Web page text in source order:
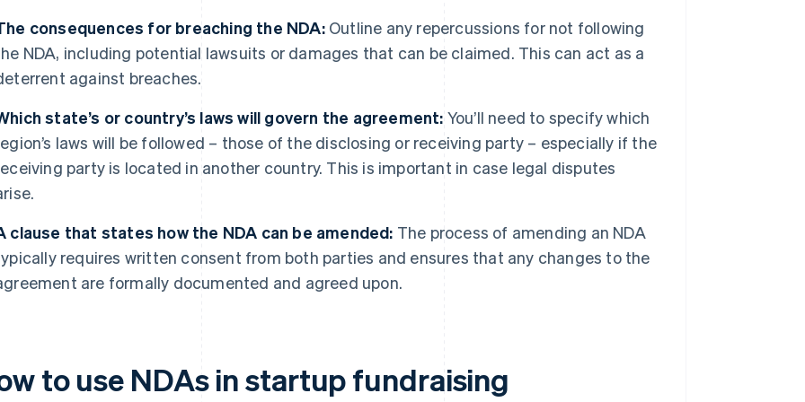
consequences for breaching the NDA:Outline any repercussions for not following
NDA, including potential lawsuits or damages that can be claimed. This can act as a
against breaches.
state’s or country’s laws will govern the agreement: You’ll need to specify which
laws will be followed – those of the disclosing or receiving party – especially if the
party is located in another country. This is important in case legal disputes
clause that states how the NDA can be amended: The process of amending an NDA
requires written consent from both parties and ensures that any changes to the
are formally documented and agreed upon.
to use NDAs in startup fundraising